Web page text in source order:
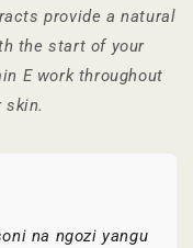
provide a natural
the start of your
E work throughout
skin.
na ngozi yangu